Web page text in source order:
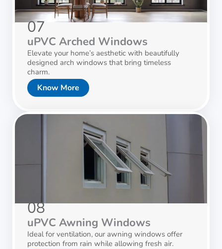
07
uPVC Arched Windows
Elevate your home’s aesthetic with beautifully
designed arch windows that bring timeless
charm.
Know More
08
uPVC Awning Windows
Ideal for ventilation, our awning windows offer
protection from rain while allowing fresh air.